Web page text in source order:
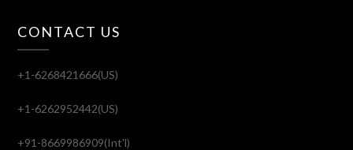
CONTACT US
+1-6268421666(US)
+1-6262952442(US)
+91-8669986909(Int'l)